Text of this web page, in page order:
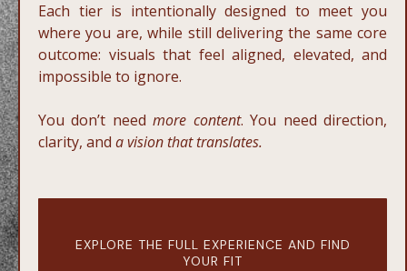
Each tier is intentionally designed to meet you
where you are, while still delivering the same core
outcome: visuals that feel aligned, elevated, and
impossible to ignore.
You don’t needmore content. You need direction,
clarity, and a vision that translates.
EXPLORE THE FULL EXPERIENCE AND FIND
YOUR FIT